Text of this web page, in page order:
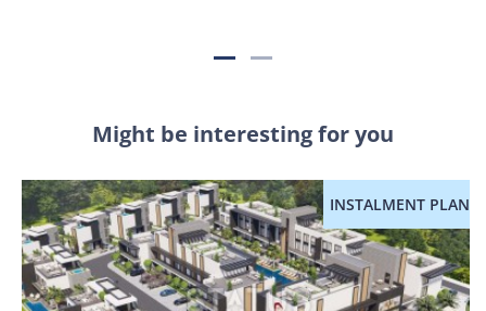
Might be interesting for you
INSTALMENT PLAN